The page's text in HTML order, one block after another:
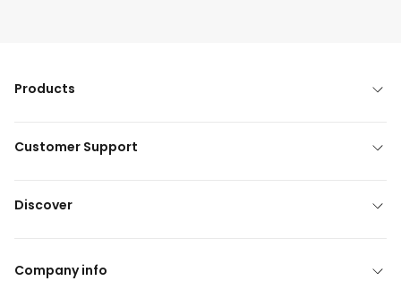
Products
Customer Support
Discover
Company info